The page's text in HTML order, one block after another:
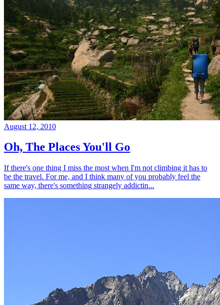
August 12, 2010
Oh, The Places You'll Go
If there's one thing I miss the most when I'm not climbing it has to
be the travel. For me, and I think many of you probably feel the
same way, there's something strangely addictin...